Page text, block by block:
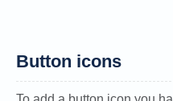
Button icons